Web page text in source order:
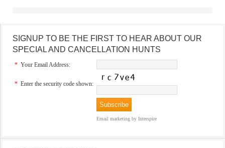
SIGNUP TO BE THE FIRST TO HEAR ABOUT OUR
SPECIAL AND CANCELLATION HUNTS
* Your Email Address:
* Enter the security code shown:
Email marketing by Interspire